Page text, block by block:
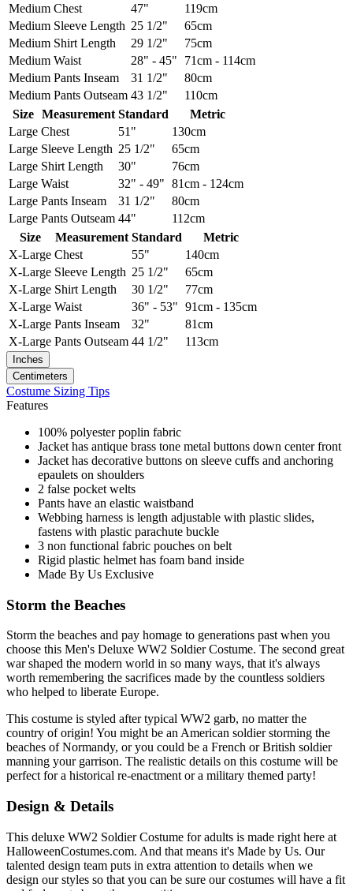
Medium Chest 47"
119cm
Medium Sleeve Length 25 1/2"
65cm
Medium Shirt Length 29 1/2"
75cm
Medium Waist 28" - 45"
71cm - 114cm
Medium Pants Inseam 31 1/2"
80cm
Medium Pants Outseam 43 1/2"
110cm
Size Measurement Standard
Metric
Large Chest 51"
130cm
Large Sleeve Length 25 1/2"
65cm
Large Shirt Length 30"
76cm
Large Waist 32" - 49" 81cm - 124cm
Large Pants Inseam 31 1/2"
80cm
Large Pants Outseam 44"
112cm
Size
Measurement Standard
Metric
X-Large Chest 55"
140cm
X-Large Sleeve Length 25 1/2"
65cm
X-Large Shirt Length 30 1/2"
77cm
X-Large Waist 36" - 53" 91cm - 135cm
X-Large Pants Inseam 32"
81cm
X-Large Pants Outseam 44 1/2" 113cm
Inches
Centimeters
Costume Sizing Tips
Features
100% polyester poplin fabric
Jacket has antique brass tone metal buttons down center front
Jacket has decorative buttons on sleeve cuffs and anchoring
epaulets on shoulders
2 false pocket welts
Pants have an elastic waistband
Webbing harness is length adjustable with plastic slides,
fastens with plastic parachute buckle
3 non functional fabric pouches on belt
Rigid plastic helmet has foam band inside
Made By Us Exclusive
Storm the Beaches
Storm the beaches and pay homage to generations past when you
choose this Men's Deluxe WW2 Soldier Costume. The second great
war shaped the modern world in so many ways, that it's always
worth remembering the sacrifices made by the countless soldiers
who helped to liberate Europe.
This costume is styled after typical WW2 garb, no matter the
country of origin! You might be an American soldier storming the
beaches of Normandy, or you could be a French or British soldier
manning your garrison. The realistic details on this costume will be
perfect for a historical re-enactment or a military themed party!
Design & Details
This deluxe WW2 Soldier Costume for adults is made right here at
HalloweenCostumes.com. And that means it's Made by Us. Our
talented design team puts in extra attention to details when we
design our styles so that you can be sure our costumes will have a fit